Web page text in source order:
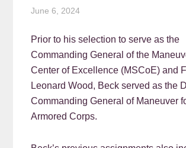
June 6, 2024
Prior to his selection to serve as the
Commanding General of the
Center of Excellence (MSCoE) and
Leonard Wood, Beck served as the
Commanding General of Maneuver
Armored Corps.